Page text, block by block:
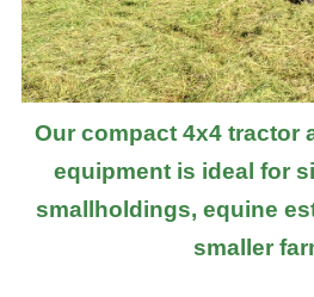
Our compact 4x4 tractor
equipment is ideal for
smallholdings, equine
smaller